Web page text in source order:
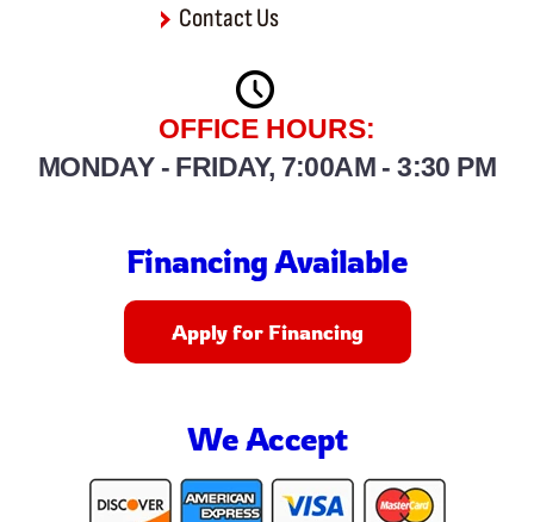
Contact Us
OFFICE HOURS:
MONDAY - FRIDAY, 7:00AM - 3:30 PM
Financing Available
Apply for Financing
We Accept